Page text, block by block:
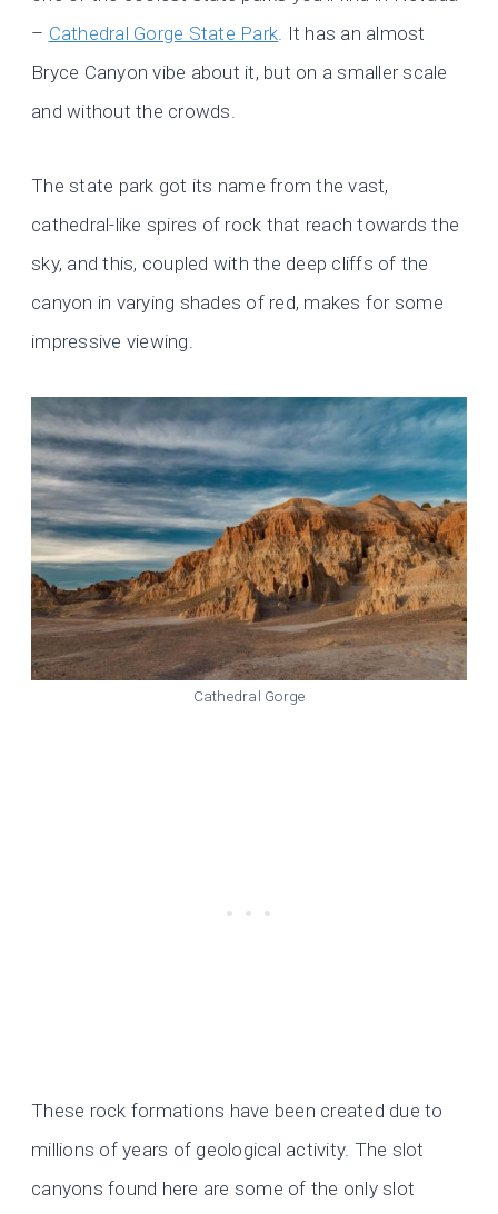
– Cathedral Gorge State Park . It has an almost
Bryce Canyon vibe about it, but on a smaller scale
and without the crowds.
The state park got its name from the vast,
cathedral-like spires of rock that reach towards the
sky, and this, coupled with the deep cliffs of the
canyon in varying shades of red, makes for some
impressive viewing.
Cathedral Gorge
These rock formations have been created due to
millions of years of geological activity. The slot
canyons found here are some of the only slot